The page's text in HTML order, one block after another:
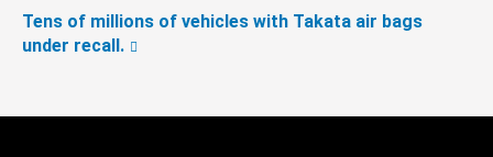
Tens of millions of vehicles with Takata air bags
under recall.